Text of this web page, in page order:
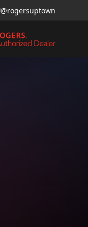
@rogersuptown